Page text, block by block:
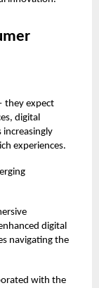
they expect
digital
experiences.
digital
navigating the
with the